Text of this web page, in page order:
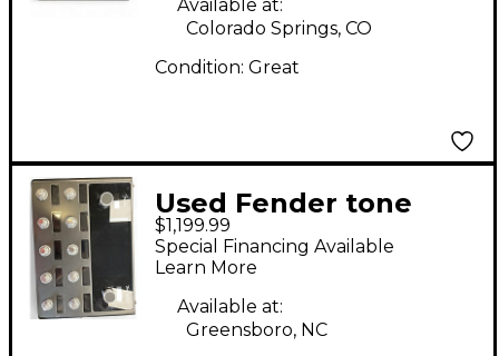
Available at:
Colorado Springs, CO
Condition: Great
Used Fender tone
master pro Effect
Processor
$1,199.99
Special Financing Available
Learn More
Available at:
Greensboro, NC